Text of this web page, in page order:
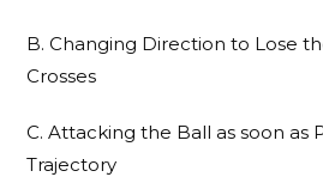
B. Changing Direction to Lose
Crosses
C. Attacking the Ball as soon as
Trajectory